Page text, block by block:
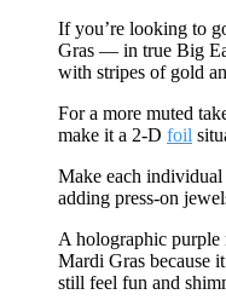
If you’re looking to
Gras — in true Big
with stripes of gold
For a more muted
make it a 2-D foil
Make each
adding press-on
A holographic
Mardi Gras because
still feel fun and